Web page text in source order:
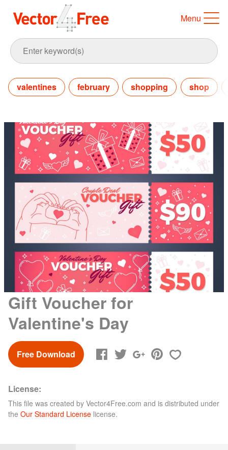
Menu
valentines february shopping shop
Gift Voucher for
Valentine's Day
Free Download
License:
This file was created by Vector4Free.com and is distributed under
the Our Standard License license.